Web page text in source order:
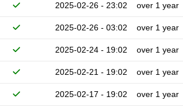
2025-02-26 - 23:02 over 1 year
2025-02-26 - 03:02 over 1 year
2025-02-24 - 19:02 over 1 year
2025-02-21 - 19:02 over 1 year
2025-02-17 - 19:02 over 1 year